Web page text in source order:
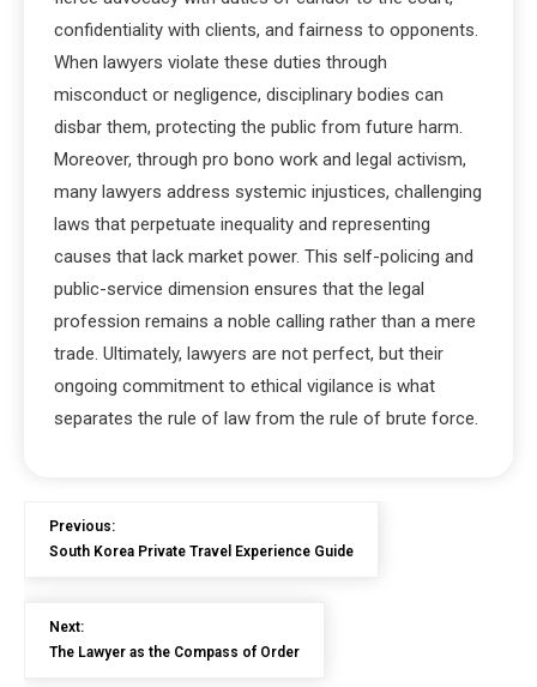
confidentiality with clients, and fairness to opponents.
When lawyers violate these duties through
misconduct or negligence, disciplinary bodies can
disbar them, protecting the public from future harm.
Moreover, through pro bono work and legal activism,
many lawyers address systemic injustices, challenging
laws that perpetuate inequality and representing
causes that lack market power. This self-policing and
public-service dimension ensures that the legal
profession remains a noble calling rather than a mere
trade. Ultimately, lawyers are not perfect, but their
ongoing commitment to ethical vigilance is what
separates the rule of law from the rule of brute force.
Previous:
South Korea Private Travel Experience Guide
Next:
The Lawyer as the Compass of Order